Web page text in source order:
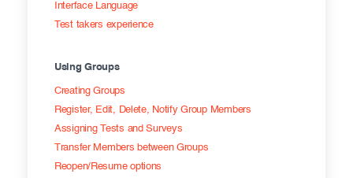
Interface Language
Test takers experience
Using Groups
Creating Groups
Register, Edit, Delete, Notify Group Members
Assigning Tests and Surveys
Transfer Members between Groups
Reopen/Resume options